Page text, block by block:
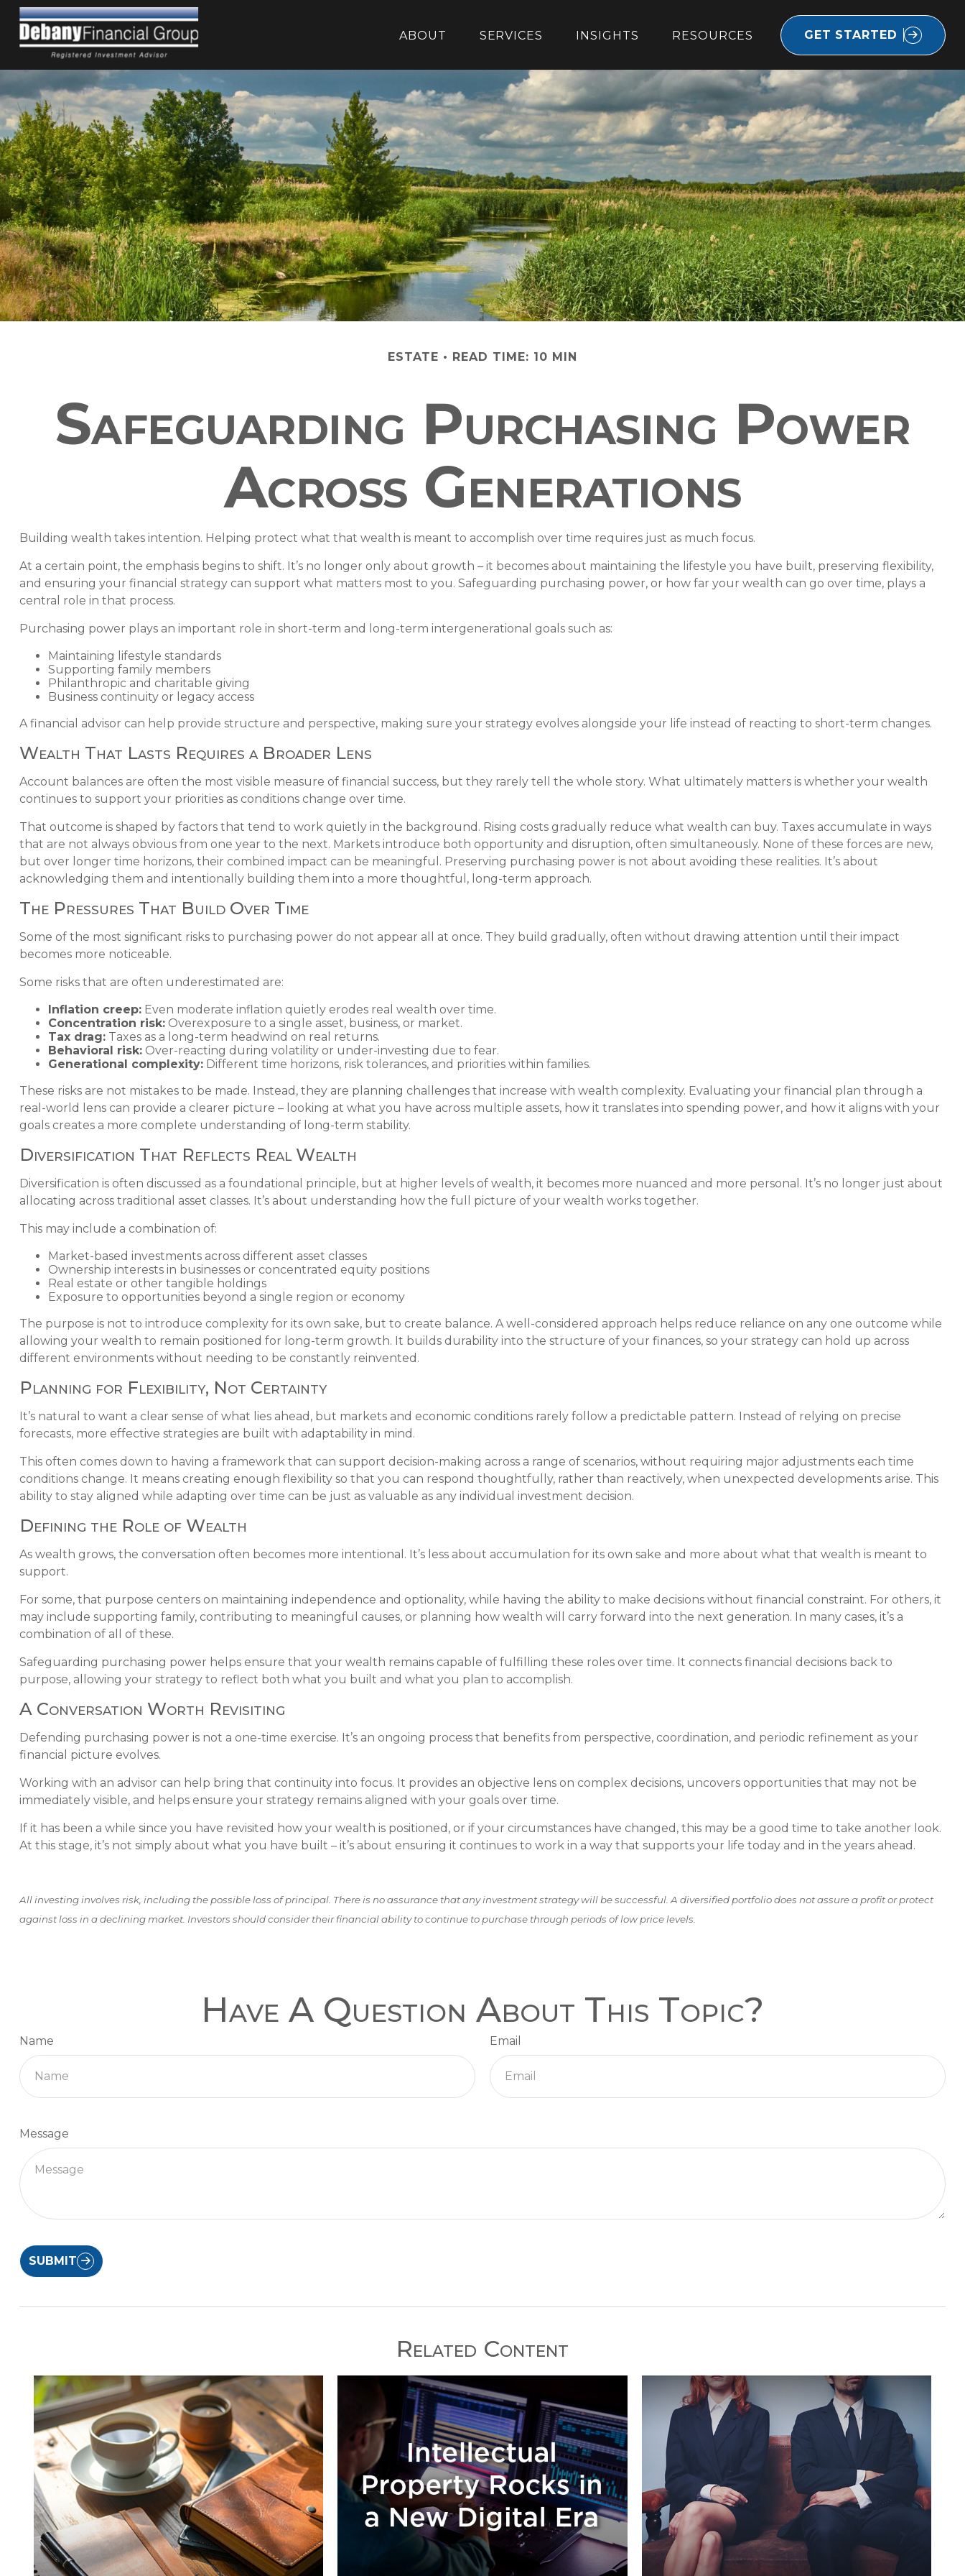
ABOUT SERVICES INSIGHTS RESOURCES GET STARTED
ESTATE READ TIME: 10 MIN
Safeguarding Purchasing Power
Across Generations
Building wealth takes intention. Helping protect what that wealth is meant to accomplish over time requires just as much focus.
At a certain point, the emphasis begins to shift. It’s no longer only about growth – it becomes about maintaining the lifestyle you have built, preserving flexibility,
and ensuring your financial strategy can support what matters most to you. Safeguarding purchasing power, or how far your wealth can go over time, plays a
central role in that process.
Purchasing power plays an important role in short-term and long-term intergenerational goals such as:
Maintaining lifestyle standards
Supporting family members
Philanthropic and charitable giving
Business continuity or legacy access
A financial advisor can help provide structure and perspective, making sure your strategy evolves alongside your life instead of reacting to short-term changes.
Wealth That Lasts Requires a Broader Lens
Account balances are often the most visible measure of financial success, but they rarely tell the whole story. What ultimately matters is whether your wealth
continues to support your priorities as conditions change over time.
That outcome is shaped by factors that tend to work quietly in the background. Rising costs gradually reduce what wealth can buy. Taxes accumulate in ways
that are not always obvious from one year to the next. Markets introduce both opportunity and disruption, often simultaneously. None of these forces are new,
but over longer time horizons, their combined impact can be meaningful. Preserving purchasing power is not about avoiding these realities. It’s about
acknowledging them and intentionally building them into a more thoughtful, long-term approach.
The Pressures That Build Over Time
Some of the most significant risks to purchasing power do not appear all at once. They build gradually, often without drawing attention until their impact
becomes more noticeable.
Some risks that are often underestimated are:
Inflation creep:Even moderate inflation quietly erodes real wealth over time.
Concentration risk:Overexposure to a single asset, business, or market.
Tax drag:Taxes as a long-term headwind on real returns.
Behavioral risk:Over-reacting during volatility or under-investing due to fear.
Generational complexity:Different time horizons, risk tolerances, and priorities within families.
These risks are not mistakes to be made. Instead, they are planning challenges that increase with wealth complexity. Evaluating your financial plan through a
real-world lens can provide a clearer picture – looking at what you have across multiple assets, how it translates into spending power, and how it aligns with your
goals creates a more complete understanding of long-term stability.
Diversification That Reflects Real Wealth
Diversification is often discussed as a foundational principle, but at higher levels of wealth, it becomes more nuanced and more personal. It’s no longer just about
allocating across traditional asset classes. It’s about understanding how the full picture of your wealth works together.
This may include a combination of:
Market-based investments across different asset classes
Ownership interests in businesses or concentrated equity positions
Real estate or other tangible holdings
Exposure to opportunities beyond a single region or economy
The purpose is not to introduce complexity for its own sake, but to create balance. A well-considered approach helps reduce reliance on any one outcome while
allowing your wealth to remain positioned for long-term growth. It builds durability into the structure of your finances, so your strategy can hold up across
different environments without needing to be constantly reinvented.
Planning for Flexibility, Not Certainty
It’s natural to want a clear sense of what lies ahead, but markets and economic conditions rarely follow a predictable pattern. Instead of relying on precise
forecasts, more effective strategies are built with adaptability in mind.
This often comes down to having a framework that can support decision-making across a range of scenarios, without requiring major adjustments each time
conditions change. It means creating enough flexibility so that you can respond thoughtfully, rather than reactively, when unexpected developments arise. This
ability to stay aligned while adapting over time can be just as valuable as any individual investment decision.
Defining the Role of Wealth
As wealth grows, the conversation often becomes more intentional. It’s less about accumulation for its own sake and more about what that wealth is meant to
support.
For some, that purpose centers on maintaining independence and optionality, while having the ability to make decisions without financial constraint. For others, it
may include supporting family, contributing to meaningful causes, or planning how wealth will carry forward into the next generation. In many cases, it’s a
combination of all of these.
Safeguarding purchasing power helps ensure that your wealth remains capable of fulfilling these roles over time. It connects financial decisions back to
purpose, allowing your strategy to reflect both what you built and what you plan to accomplish.
A Conversation Worth Revisiting
Defending purchasing power is not a one-time exercise. It’s an ongoing process that benefits from perspective, coordination, and periodic refinement as your
financial picture evolves.
Working with an advisor can help bring that continuity into focus. It provides an objective lens on complex decisions, uncovers opportunities that may not be
immediately visible, and helps ensure your strategy remains aligned with your goals over time.
If it has been a while since you have revisited how your wealth is positioned, or if your circumstances have changed, this may be a good time to take another look.
At this stage, it’s not simply about what you have built – it’s about ensuring it continues to work in a way that supports your life today and in the years ahead.
All investing involves risk, including the possible loss of principal. There is no assurance that any investment strategy will be successful. A diversified portfolio does not assure a profit or protect
against loss in a declining market. Investors should consider their financial ability to continue to purchase through periods of low price levels.
Have A Question About This Topic?
Name Email
Message
SUBMIT
Related Content